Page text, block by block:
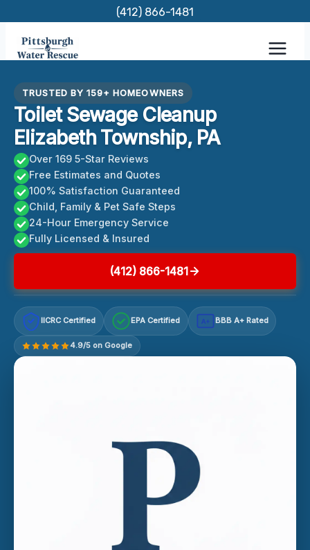
content
(412) 866-1481
TRUSTED BY 159+ HOMEOWNERS
Toilet Sewage Cleanup
Elizabeth Township, PA
Over 169 5-Star Reviews
Free Estimates and Quotes
100% Satisfaction Guaranteed
Child, Family & Pet Safe Steps
24-Hour Emergency Service
Fully Licensed & Insured
(412) 866-1481
IICRC Certified EPA Certified A+ BBB A+ Rated
4.9/5 on Google